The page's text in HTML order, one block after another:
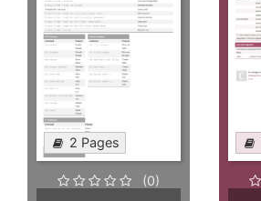
2 Pages
(0)